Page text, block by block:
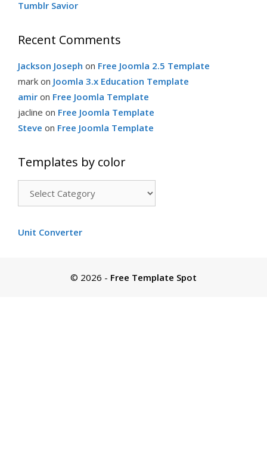
Tumblr Savior
Recent Comments
Jackson Joseph on Free Joomla 2.5 Template
mark on Joomla 3.x Education Template
amir on Free Joomla Template
jacline on Free Joomla Template
Steve on Free Joomla Template
Templates by color
Unit Converter
© 2026 - Free Template Spot